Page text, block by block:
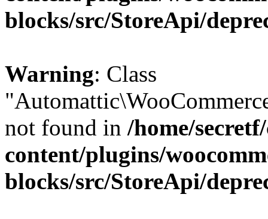
blocks/src/StoreApi/
Warning: Class
not found in /home/
content/plugins/
blocks/src/StoreApi/